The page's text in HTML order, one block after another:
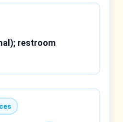
restroom